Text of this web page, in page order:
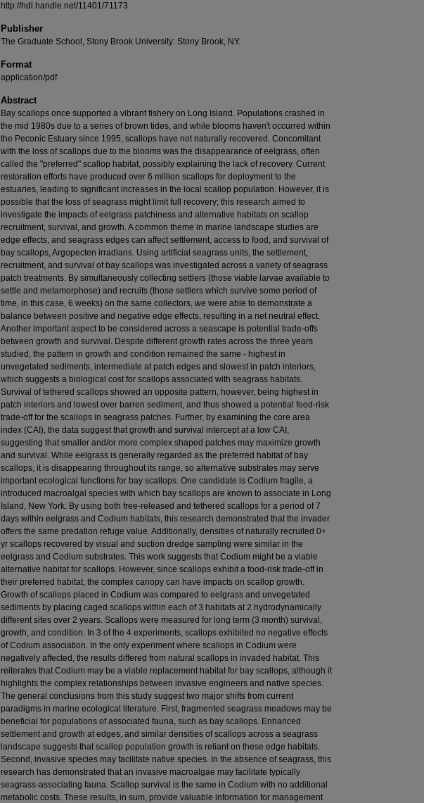
http://hdl.handle.net/11401/71173
Publisher
The Graduate School, Stony Brook University: Stony Brook, NY.
Format
application/pdf
Abstract
Bay scallops once supported a vibrant fishery on Long Island. Populations crashed in
the mid 1980s due to a series of brown tides, and while blooms haven't occurred within
the Peconic Estuary since 1995, scallops have not naturally recovered. Concomitant
with the loss of scallops due to the blooms was the disappearance of eelgrass, often
called the "preferred" scallop habitat, possibly explaining the lack of recovery. Current
restoration efforts have produced over 6 million scallops for deployment to the
estuaries, leading to significant increases in the local scallop population. However, it is
possible that the loss of seagrass might limit full recovery; this research aimed to
investigate the impacts of eelgrass patchiness and alternative habitats on scallop
recruitment, survival, and growth. A common theme in marine landscape studies are
edge effects, and seagrass edges can affect settlement, access to food, and survival of
bay scallops, Argopecten irradians. Using artificial seagrass units, the settlement,
recruitment, and survival of bay scallops was investigated across a variety of seagrass
patch treatments. By simultaneously collecting settlers (those viable larvae available to
settle and metamorphose) and recruits (those settlers which survive some period of
time, in this case, 6 weeks) on the same collectors, we were able to demonstrate a
balance between positive and negative edge effects, resulting in a net neutral effect.
Another important aspect to be considered across a seascape is potential trade-offs
between growth and survival. Despite different growth rates across the three years
studied, the pattern in growth and condition remained the same - highest in
unvegetated sediments, intermediate at patch edges and slowest in patch interiors,
which suggests a biological cost for scallops associated with seagrass habitats.
Survival of tethered scallops showed an opposite pattern, however, being highest in
patch interiors and lowest over barren sediment, and thus showed a potential food-risk
trade-off for the scallops in seagrass patches. Further, by examining the core area
index (CAI), the data suggest that growth and survival intercept at a low CAI,
suggesting that smaller and/or more complex shaped patches may maximize growth
and survival. While eelgrass is generally regarded as the preferred habitat of bay
scallops, it is disappearing throughout its range, so alternative substrates may serve
important ecological functions for bay scallops. One candidate is Codium fragile, a
introduced macroalgal species with which bay scallops are known to associate in Long
Island, New York. By using both free-released and tethered scallops for a period of 7
days within eelgrass and Codium habitats, this research demonstrated that the invader
offers the same predation refuge value. Additionally, densities of naturally recruited 0+
yr scallops recovered by visual and suction dredge sampling were similar in the
eelgrass and Codium substrates. This work suggests that Codium might be a viable
alternative habitat for scallops. However, since scallops exhibit a food-risk trade-off in
their preferred habitat, the complex canopy can have impacts on scallop growth.
Growth of scallops placed in Codium was compared to eelgrass and unvegetated
sediments by placing caged scallops within each of 3 habitats at 2 hydrodynamically
different sites over 2 years. Scallops were measured for long term (3 month) survival,
growth, and condition. In 3 of the 4 experiments, scallops exhibited no negative effects
of Codium association. In the only experiment where scallops in Codium were
negatively affected, the results differed from natural scallops in invaded habitat. This
reiterates that Codium may be a viable replacement habitat for bay scallops, although it
highlights the complex relationships between invasive engineers and native species.
The general conclusions from this study suggest two major shifts from current
paradigms in marine ecological literature. First, fragmented seagrass meadows may be
beneficial for populations of associated fauna, such as bay scallops. Enhanced
settlement and growth at edges, and similar densities of scallops across a seagrass
landscape suggests that scallop population growth is reliant on these edge habitats.
Second, invasive species may facilitate native species. In the absence of seagrass, this
research has demonstrated that an invasive macroalgae may facilitate typically
seagrass-associating fauna. Scallop survival is the same in Codium with no additional
metabolic costs. These results, in sum, provide valuable information for management